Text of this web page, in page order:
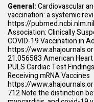
General:Cardiovascular
vaccination: a systemic
https://
Association: Clinically
COVID-19 Vaccination in
https://
21.056583American
PULS Cardiac Test
Receiving mRNA Vaccines
https://
712Note the distinction